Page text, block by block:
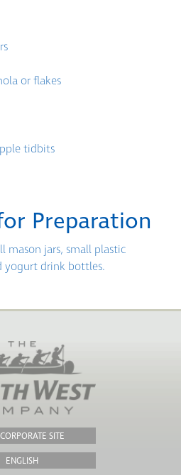
or flakes
tidbits
Preparation
mason jars, small plastic
yogurt drink bottles.
SITE
ENGLISH